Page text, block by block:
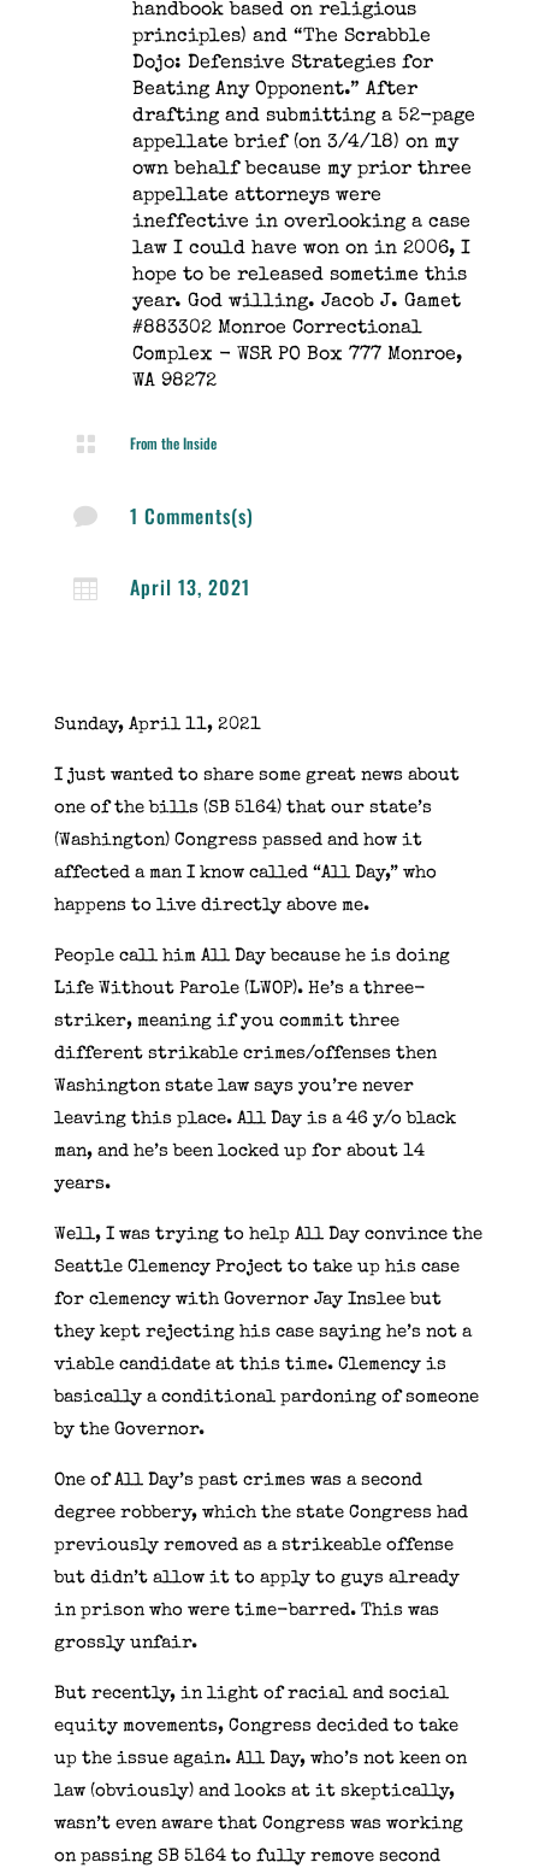
handbook based on religious
principles) and “The Scrabble
Dojo: Defensive Strategies for
Beating Any Opponent.” After
drafting and submitting a 52-page
appellate brief (on 3/4/18) on my
own behalf because my prior three
appellate attorneys were
ineffective in overlooking a case
law I could have won on in 2006, I
hope to be released sometime this
year. God willing. Jacob J. Gamet
#883302 Monroe Correctional
Complex - WSR PO Box 777 Monroe,
WA 98272
 From the Inside
 1 Comments(s)
 April 13, 2021
Sunday, April 11, 2021
I just wanted to share some great news about
one of the bills (SB 5164) that our state’s
(Washington) Congress passed and how it
affected a man I know called “All Day,” who
happens to live directly above me.
People call him All Day because he is doing
Life Without Parole (LWOP). He’s a three-
striker, meaning if you commit three
different strikable crimes/offenses then
Washington state law says you’re never
leaving this place. All Day is a 46 y/o black
man, and he’s been locked up for about 14
years.
Well, I was trying to help All Day convince the
Seattle Clemency Project to take up his case
for clemency with Governor Jay Inslee but
they kept rejecting his case saying he’s not a
viable candidate at this time. Clemency is
basically a conditional pardoning of someone
by the Governor.
One of All Day’s past crimes was a second
degree robbery, which the state Congress had
previously removed as a strikeable offense
but didn’t allow it to apply to guys already
in prison who were time-barred. This was
grossly unfair.
But recently, in light of racial and social
equity movements, Congress decided to take
up the issue again. All Day, who’s not keen on
law (obviously) and looks at it skeptically,
wasn’t even aware that Congress was working
on passing SB 5164 to fully remove second